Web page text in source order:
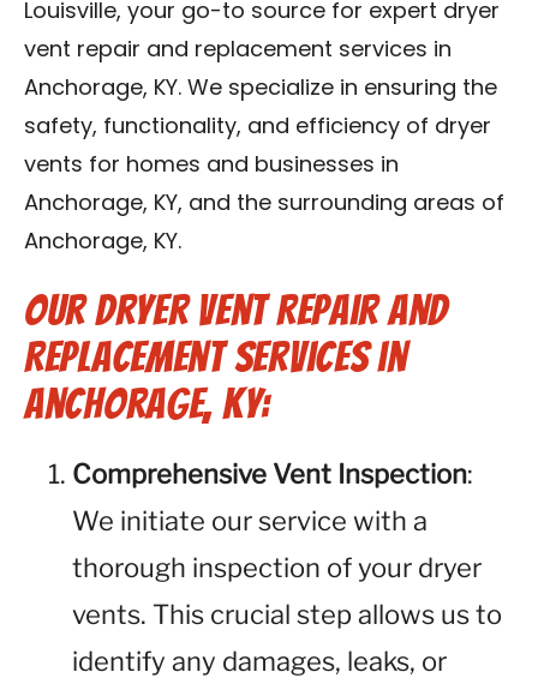
Contact Us
Franchise
Louisville, your go-to source for expert dryer
vent repair and replacement services in
Anchorage, KY. We specialize in ensuring the
safety, functionality, and efficiency of dryer
vents for homes and businesses in
Anchorage, KY, and the surrounding areas of
Anchorage, KY.
Our Dryer Vent Repair and
Replacement Services in
Anchorage, KY:
Comprehensive Vent Inspection:
We initiate our service with a
thorough inspection of your dryer
vents. This crucial step allows us to
identify any damages, leaks, or